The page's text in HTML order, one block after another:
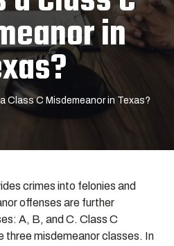
in
Class C Misdemeanor in Texas?
crimes into felonies and
offenses are further
A, B, and C. Class C
three misdemeanor classes. In